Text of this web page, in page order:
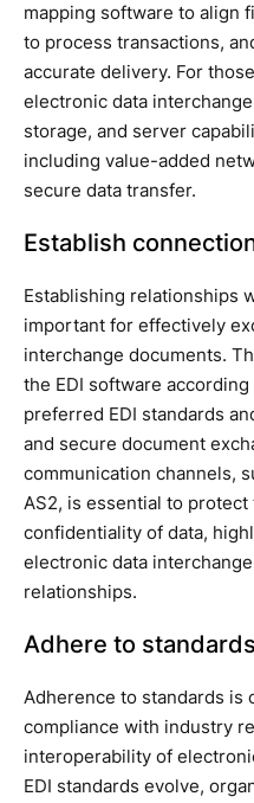
mapping software to align
to process transactions,
accurate delivery. For
electronic data
storage, and server
including value-added
secure data transfer.
Establish
Establishing relationships
important for effectively
interchange documents.
the EDI software
preferred EDI standards
and secure document
communication channels,
AS2, is essential to
confidentiality of data,
electronic data
relationships.
Adhere to standards
Adherence to standards is
compliance with industry
interoperability of
EDI standards evolve,